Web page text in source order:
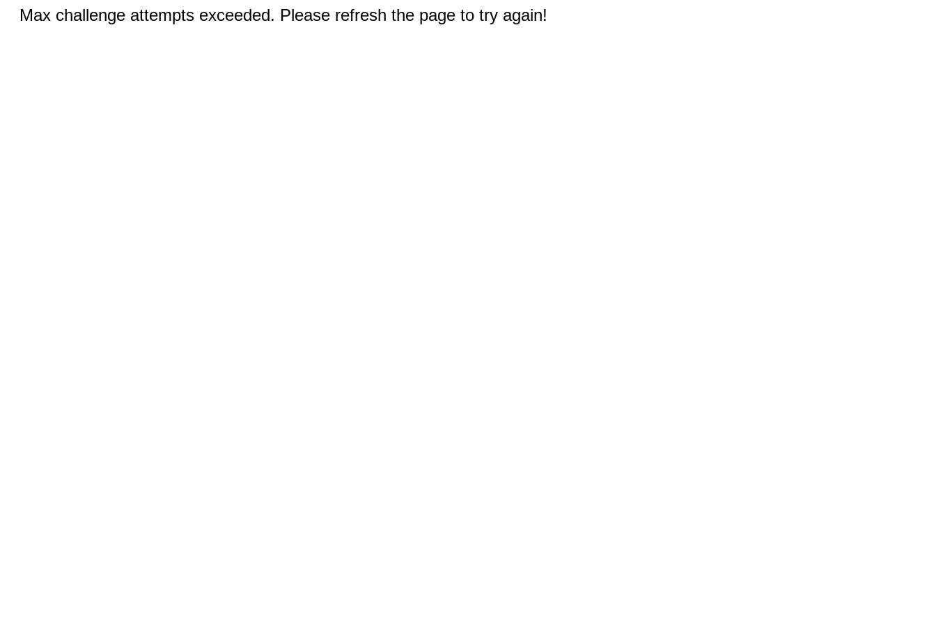
Max challenge attempts exceeded. Please refresh the page to try again!